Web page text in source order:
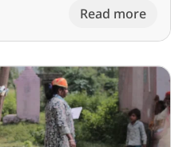
Read more